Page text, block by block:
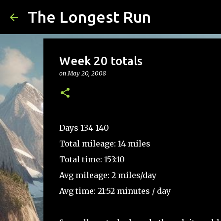
The Longest Run
Week 20 totals
onMay 20, 2008
Days 134-140
Total mileage: 14 miles
Total time: 153:10
Avg mileage: 2 miles/day
Avg time: 21:52 minutes / day